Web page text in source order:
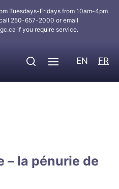
Tuesdays-Fridays from 10am-4pm
250-657-2000 or email
if you require service.
EN FR
– la pénurie de